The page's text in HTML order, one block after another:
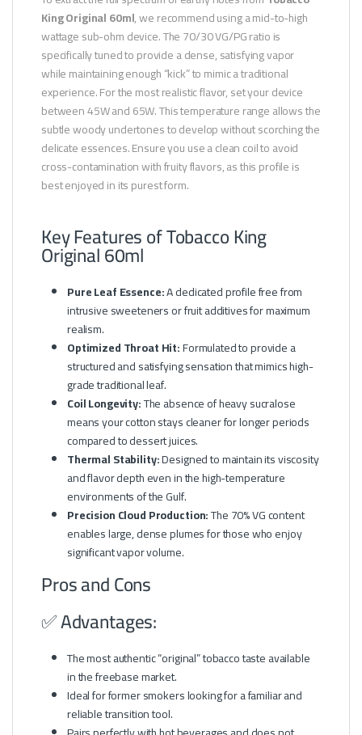
King Original 60ml, we recommend using a mid-to-high
wattage sub-ohm device. The 70/30 VG/PG ratio is
specifically tuned to provide a dense, satisfying vapor
while maintaining enough “kick” to mimic a traditional
experience. For the most realistic flavor, set your device
between 45W and 65W. This temperature range allows the
subtle woody undertones to develop without scorching the
delicate essences. Ensure you use a clean coil to avoid
cross-contamination with fruity flavors, as this profile is
best enjoyed in its purest form.
Key Features of Tobacco King
Original 60ml
Pure Leaf Essence:A dedicated profile free from
intrusive sweeteners or fruit additives for maximum
realism.
Optimized Throat Hit:Formulated to provide a
structured and satisfying sensation that mimics high-
grade traditional leaf.
Coil Longevity:The absence of heavy sucralose
means your cotton stays cleaner for longer periods
compared to dessert juices.
Thermal Stability:Designed to maintain its viscosity
and flavor depth even in the high-temperature
environments of the Gulf.
Precision Cloud Production:The 70% VG content
enables large, dense plumes for those who enjoy
significant vapor volume.
Pros and Cons
✅ Advantages:
The most authentic “original” tobacco taste available
in the freebase market.
Ideal for former smokers looking for a familiar and
reliable transition tool.